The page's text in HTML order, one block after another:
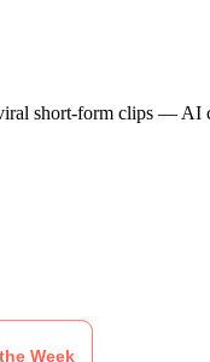
short-form clips — AI